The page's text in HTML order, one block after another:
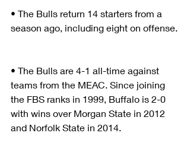
• The Bulls return 14 starters from a
season ago, including eight on offense.
• The Bulls are 4-1 all-time against
teams from the MEAC. Since joining
the FBS ranks in 1999, Buffalo is 2-0
with wins over Morgan State in 2012
and Norfolk State in 2014.